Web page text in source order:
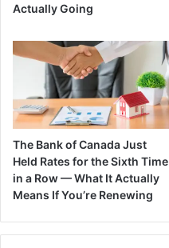
Actually Going
The Bank of Canada Just
Held Rates for the Sixth Time
in a Row — What It Actually
Means If You’re Renewing